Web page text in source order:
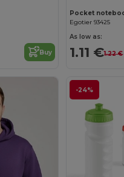
Buy
Egotier 93425
As low as:
1.11 €1.22 €
-24%